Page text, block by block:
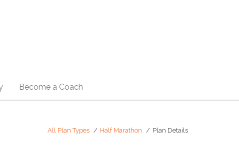
Become a Coach
All Plan Types Half Marathon Plan Details